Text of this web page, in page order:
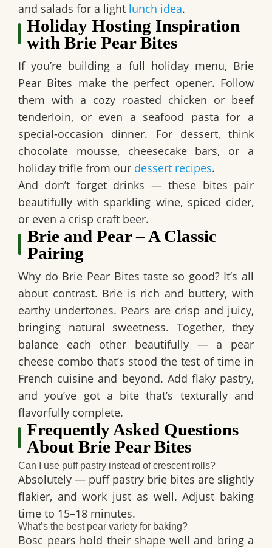
and salads for a light lunch idea.
Holiday Hosting Inspiration
with Brie Pear Bites
If you’re building a full holiday menu, Brie
Pear Bites make the perfect opener. Follow
them with a cozy roasted chicken or beef
tenderloin, or even a seafood pasta for a
special-occasion dinner. For dessert, think
chocolate mousse, cheesecake bars, or a
holiday trifle from our dessert recipes.
And don’t forget drinks — these bites pair
beautifully with sparkling wine, spiced cider,
or even a crisp craft beer.
Brie and Pear – A Classic
Pairing
Why do Brie Pear Bites taste so good? It’s all
about contrast. Brie is rich and buttery, with
earthy undertones. Pears are crisp and juicy,
bringing natural sweetness. Together, they
balance each other beautifully — a pear
cheese combo that’s stood the test of time in
French cuisine and beyond. Add flaky pastry,
and you’ve got a bite that’s texturally and
flavorfully complete.
Frequently Asked Questions
About Brie Pear Bites
Can I use puff pastry instead of crescent rolls?
Absolutely — puff pastry brie bites are slightly
flakier, and work just as well. Adjust baking
time to 15–18 minutes.
What’s the best pear variety for baking?
Bosc pears hold their shape well and bring a